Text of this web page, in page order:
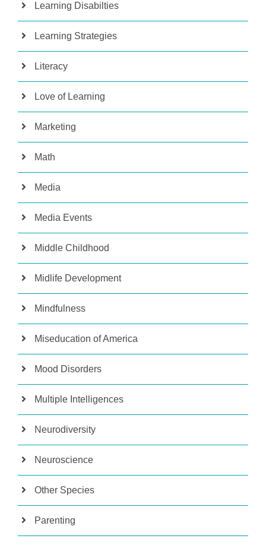
Learning Disabilties
Learning Strategies
Literacy
Love of Learning
Marketing
Math
Media
Media Events
Middle Childhood
Midlife Development
Mindfulness
Miseducation of America
Mood Disorders
Multiple Intelligences
Neurodiversity
Neuroscience
Other Species
Parenting